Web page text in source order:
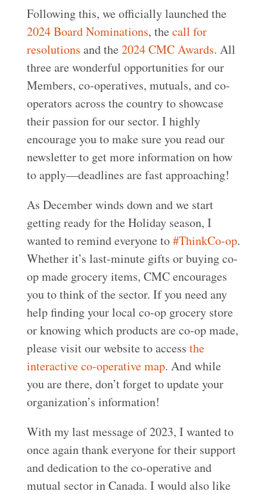
Following this, we officially launched the
2024 Board Nominations, thecall for
resolutions and the2024 CMC Awards. All
three are wonderful opportunities for our
Members, co-operatives, mutuals, and co-
operators across the country to showcase
their passion for our sector. I highly
encourage you to make sure you read our
newsletter to get more information on how
to apply—deadlines are fast approaching!
As December winds down and we start
getting ready for the Holiday season, I
wanted to remind everyone to#ThinkCo-op.
Whether it’s last-minute gifts or buying co-
op made grocery items, CMC encourages
you to think of the sector. If you need any
help finding your local co-op grocery store
or knowing which products are co-op made,
please visit our website to access the
interactive co-operative map. And while
you are there, don’t forget to update your
organization’s information!
With my last message of 2023, I wanted to
once again thank everyone for their support
and dedication to the co-operative and
mutual sector in Canada. I would also like